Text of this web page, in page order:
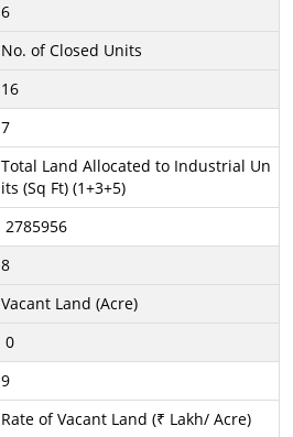
6
No. of Closed Units
16
7
Total Land Allocated to Industrial Un
its (Sq Ft) (1+3+5)
2785956
8
Vacant Land (Acre)
0
9
Rate of Vacant Land (₹ Lakh/ Acre)